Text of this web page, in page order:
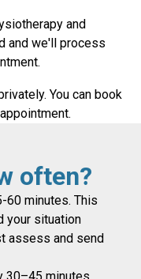
and
and we'll process
You can book
often?
60 minutes. This
your situation
assess and send